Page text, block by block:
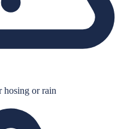
hosing or rain